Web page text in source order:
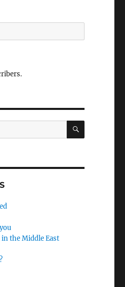
SEARCH
the Middle East